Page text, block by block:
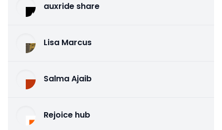
auxride share
Lisa Marcus
Salma Ajaib
Rejoice hub